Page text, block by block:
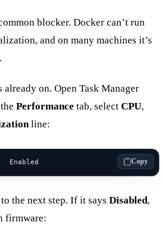
blocker. Docker can’t run
and on many machines it’s
already on. Open Task Manager
Performance tab, select CPU,
line:
Enabled Copy
the next step. If it says Disabled,
firmware: